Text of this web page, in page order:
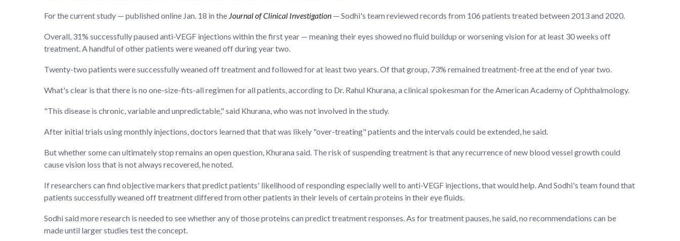
For the current study — published online Jan. 18 in the Journal of Clinical Investigation — Sodhi's team reviewed records from 106 patients treated between 2013 and 2020.
Overall, 31% successfully paused anti-VEGF injections within the first year — meaning their eyes showed no fluid buildup or worsening vision for at least 30 weeks off
treatment. A handful of other patients were weaned off during year two.
Twenty-two patients were successfully weaned off treatment and followed for at least two years. Of that group, 73% remained treatment-free at the end of year two.
What's clear is that there is no one-size-fits-all regimen for all patients, according to Dr. Rahul Khurana, a clinical spokesman for the American Academy of Ophthalmology.
"This disease is chronic, variable and unpredictable," said Khurana, who was not involved in the study.
After initial trials using monthly injections, doctors learned that that was likely "over-treating" patients and the intervals could be extended, he said.
But whether some can ultimately stop remains an open question, Khurana said. The risk of suspending treatment is that any recurrence of new blood vessel growth could
cause vision loss that is not always recovered, he noted.
If researchers can find objective markers that predict patients' likelihood of responding especially well to anti-VEGF injections, that would help. And Sodhi's team found that
patients successfully weaned off treatment differed from other patients in their levels of certain proteins in their eye fluids.
Sodhi said more research is needed to see whether any of those proteins can predict treatment responses. As for treatment pauses, he said, no recommendations can be
made until larger studies test the concept.